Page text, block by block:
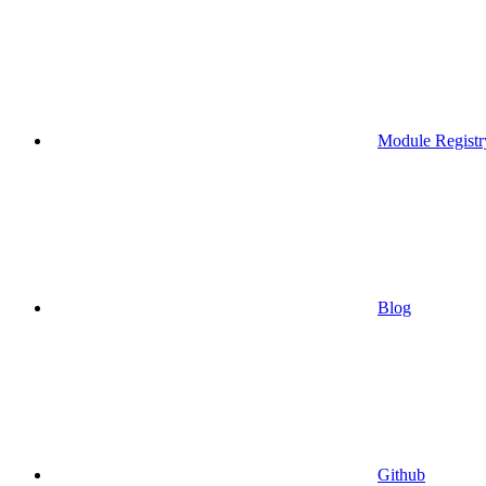
Module
Blog
Github